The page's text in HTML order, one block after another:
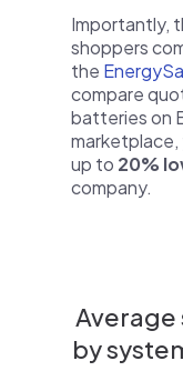
Importantly,
shoppers
the
compare
batteries on
up to 20%
company.
Average
by